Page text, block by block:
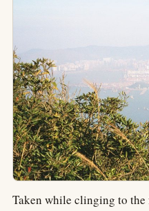
Taken while clinging to